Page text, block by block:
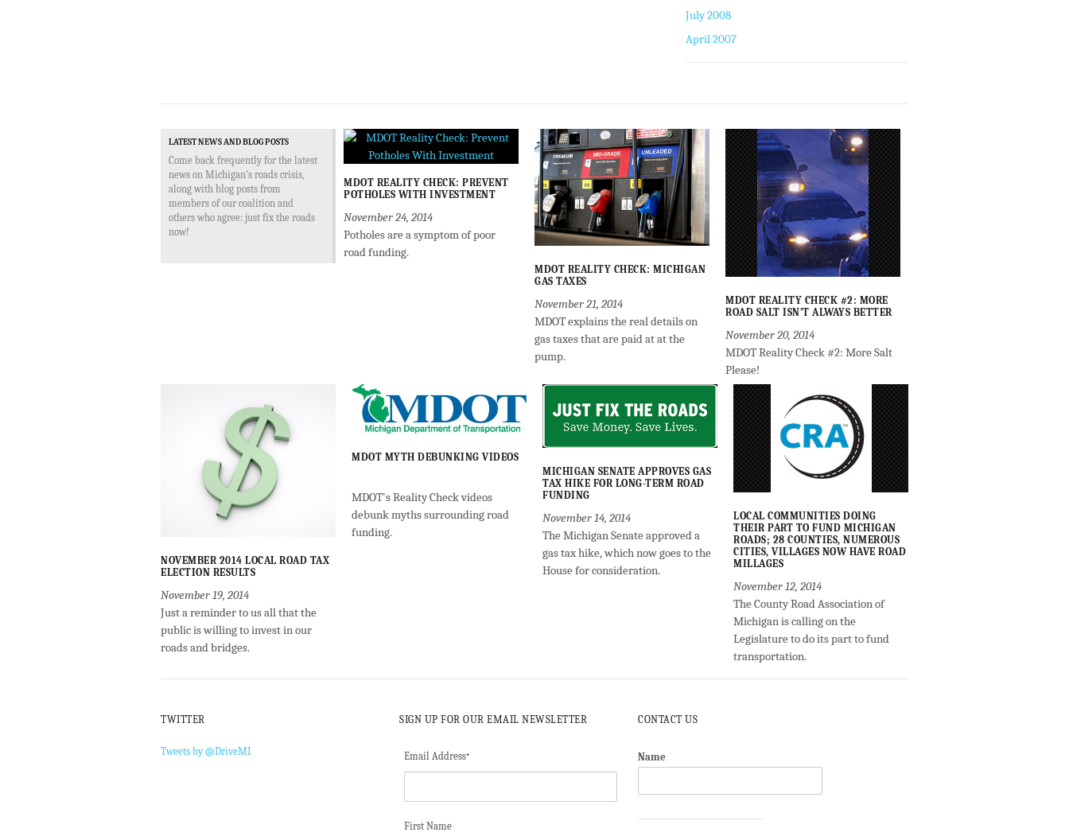
July 2008
April 2007
LATEST NEWS AND BLOG POSTS
Come back frequently for the latest
news on Michigan's roads crisis,
along with blog posts from
members of our coalition and
others who agree: just fix the roads
now!
MDOT REALITY CHECK: PREVENT
POTHOLES WITH INVESTMENT
November 24, 2014
Potholes are a symptom of poor
road funding.
MDOT REALITY CHECK: MICHIGAN
GAS TAXES
November 21, 2014
MDOT explains the real details on
gas taxes that are paid at at the
pump.
MDOT REALITY CHECK #2: MORE
ROAD SALT ISN’T ALWAYS BETTER
November 20, 2014
MDOT Reality Check #2: More Salt
Please!
NOVEMBER 2014 LOCAL ROAD TAX
ELECTION RESULTS
November 19, 2014
Just a reminder to us all that the
public is willing to invest in our
roads and bridges.
MDOT MYTH DEBUNKING VIDEOS
MDOT's Reality Check videos
debunk myths surrounding road
funding.
MICHIGAN SENATE APPROVES GAS
TAX HIKE FOR LONG-TERM ROAD
FUNDING
November 14, 2014
The Michigan Senate approved a
gas tax hike, which now goes to the
House for consideration.
LOCAL COMMUNITIES DOING
THEIR PART TO FUND MICHIGAN
ROADS; 28 COUNTIES, NUMEROUS
CITIES, VILLAGES NOW HAVE ROAD
MILLAGES
November 12, 2014
The County Road Association of
Michigan is calling on the
Legislature to do its part to fund
transportation.
TWITTER
Tweets by @DriveMI
SIGN UP FOR OUR EMAIL NEWSLETTER
Email Address*
First Name
CONTACT US
Name